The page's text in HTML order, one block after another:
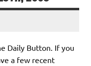
Daily Button. If you
a few recent